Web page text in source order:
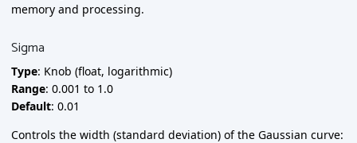
memory and processing.
Sigma
Type: Knob (float, logarithmic)
Range: 0.001 to 1.0
Default: 0.01
Controls the width (standard deviation) of the Gaussian curve: